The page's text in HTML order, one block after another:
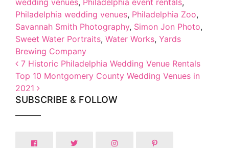
Philadelphia wedding venues, Philadelphia Zoo,
Savannah Smith Photography, Simon Jon Photo,
Sweet Water Portraits, Water Works, Yards
Brewing Company
Post navigation
7 Historic Philadelphia Wedding Venue Rentals
Top 10 Montgomery County Wedding Venues in
2021
SUBSCRIBE & FOLLOW